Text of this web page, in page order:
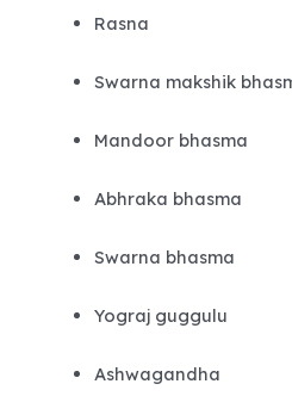
Rasna
Swarna makshik
Mandoor bhasma
Abhraka bhasma
Swarna bhasma
Yograj guggulu
Ashwagandha